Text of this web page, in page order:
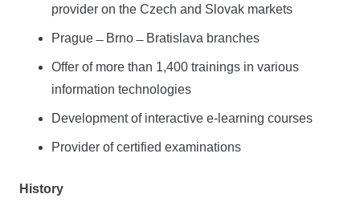
provider on the Czech and Slovak markets
Prague ̶ Brno ̶ Bratislava branches
Offer of more than 1,400 trainings in various
information technologies
Development of interactive e-learning courses
Provider of certified examinations
History